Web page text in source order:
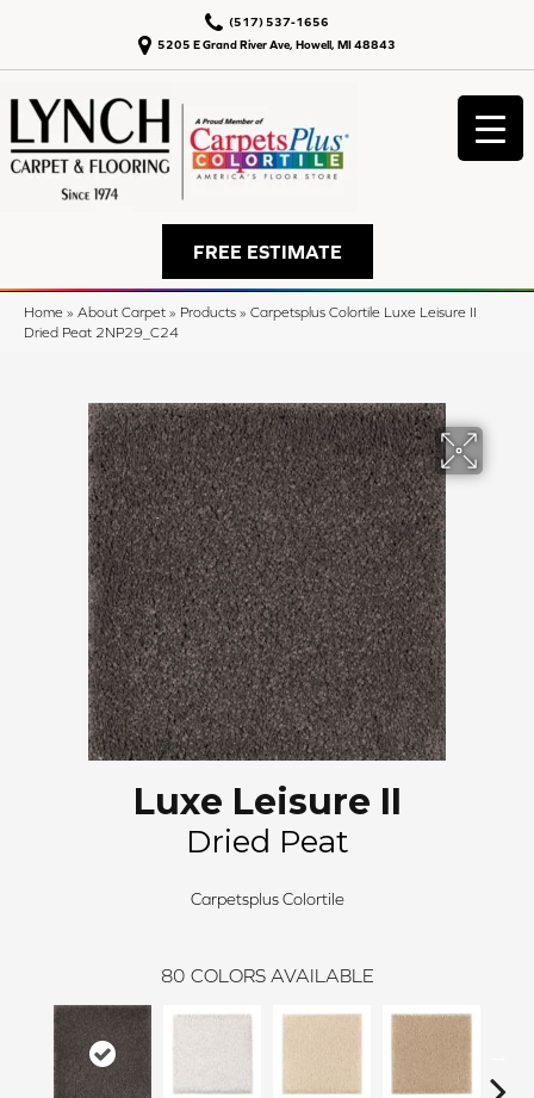
5205 E Grand River Ave, Howell, MI 48843
(517) 537-1656
FREE ESTIMATE
Home » About Carpet » Products » Carpetsplus Colortile Luxe Leisure II
Dried Peat 2NP29_C24
Luxe Leisure II
Dried Peat
Carpetsplus Colortile
80 COLORS AVAILABLE